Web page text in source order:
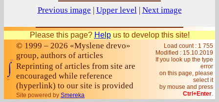
Previous image | Upper level| Next image
Please this page? Helpus to develop this site!
© 1999 – 2026 «Myslene drevo»
group, authors of articles
Reprinting of articles from site are
encouraged while reference
(hyperlink) to our site is provided
Site powered by Smereka
Load count : 1 755
Modified : 15.10.2019
If you look up the type
error
on this page, please
select it
by mouse and press
Ctrl+Enter.